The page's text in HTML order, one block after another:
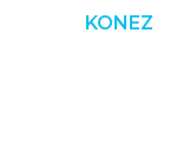
KONEZ